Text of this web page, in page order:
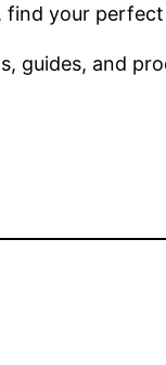
find your
guides, and